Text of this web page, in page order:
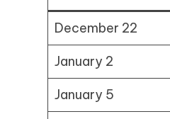
December 22
January 2
January 5